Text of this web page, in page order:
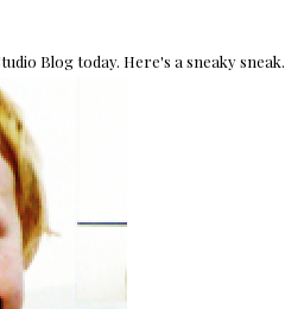
Blog today. Here's a sneaky sneak.